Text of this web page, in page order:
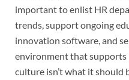
important to enlist HR
trends, support ongoing
innovation software, and
environment that
culture isn’t what it should